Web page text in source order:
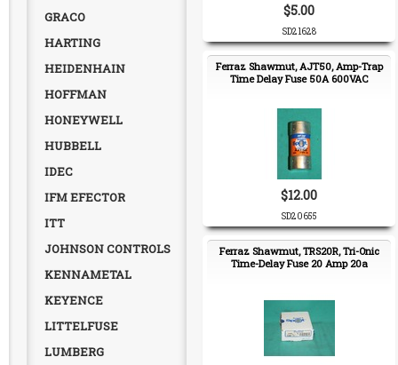
GRACO
HARTING
HEIDENHAIN
HOFFMAN
HONEYWELL
HUBBELL
IDEC
IFM EFECTOR
ITT
JOHNSON CONTROLS
KENNAMETAL
KEYENCE
LITTELFUSE
LUMBERG
$5.00
SD21628
Ferraz Shawmut, AJT50, Amp-Trap
Time Delay Fuse 50A 600VAC
$12.00
SD20655
Ferraz Shawmut, TRS20R, Tri-Onic
Time-Delay Fuse 20 Amp 20a